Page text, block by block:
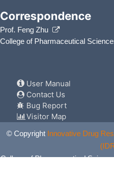
Correspondence
Prof. Feng Zhu
College of Pharmaceutical
User Manual
Contact Us
Bug Report
Visitor Map
© Copyright Innovative Drug
College of Pharmaceutical